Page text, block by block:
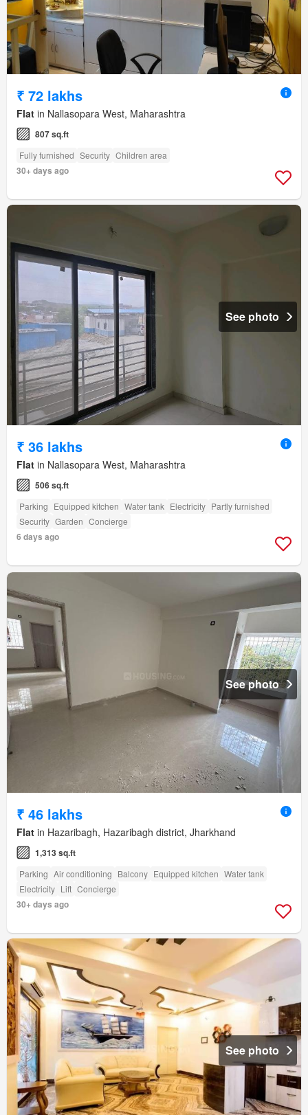
₹ 72 lakhs
Flat in Nallasopara West, Maharashtra
807 sq.ft
Fully furnished Security Children area
30+ days ago
See photo
₹ 36 lakhs
Flat in Nallasopara West, Maharashtra
506 sq.ft
Parking Equipped kitchen Water tank Electricity Partly furnished
Security Garden Concierge
6 days ago
See photo
₹ 46 lakhs
Flat in Hazaribagh, Hazaribagh district, Jharkhand
1,313 sq.ft
Parking Air conditioning Balcony Equipped kitchen Water tank
Electricity Lift Concierge
30+ days ago
See photo